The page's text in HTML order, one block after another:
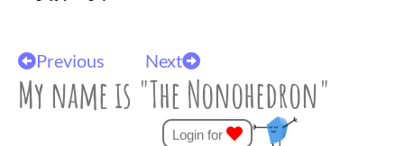
Previous Next
My name is "The Nonohedron"
Login for